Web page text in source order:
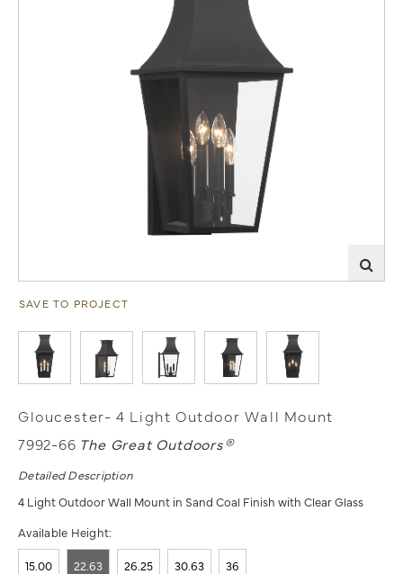
SAVE TO PROJECT
Gloucester- 4 Light Outdoor Wall Mount
7992-66 The Great Outdoors®
Detailed Description
4 Light Outdoor Wall Mount in Sand Coal Finish with Clear Glass
Available Height:
15.00 22.63 26.25 30.63 36